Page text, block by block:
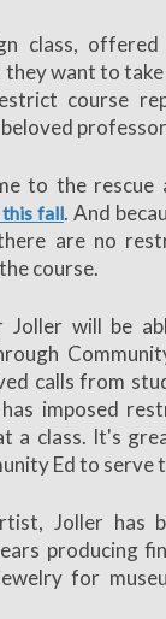
class,
want to
course
professor
to the
fall. And
are no
course.
Joller will be
calls from
imposed
a class. It's
Ed to serve
Joller has
producing
for